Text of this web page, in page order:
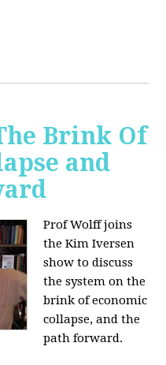
Brink Of
and
Prof Wolff joins
the Kim Iversen
show to discuss
the system on the
brink of economic
collapse, and the
path forward.